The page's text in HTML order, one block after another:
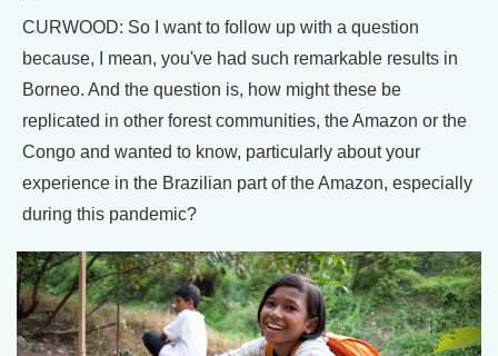
CURWOOD: So I want to follow up with a question
because, I mean, you've had such remarkable results in
Borneo. And the question is, how might these be
replicated in other forest communities, the Amazon or the
Congo and wanted to know, particularly about your
experience in the Brazilian part of the Amazon, especially
during this pandemic?